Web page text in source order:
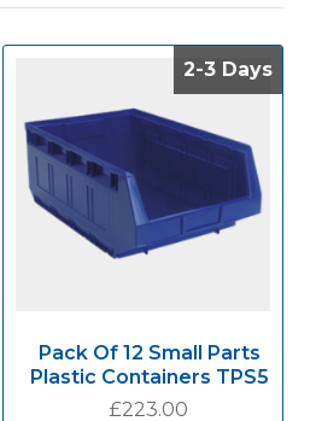
2-3 Days
2-3 Days
Pack Of 12 Small Parts
Plastic Containers TPS5
£223.00